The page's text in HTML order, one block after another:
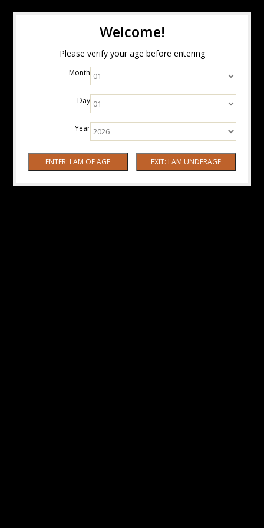
Welcome!
Please verify your age before entering
Month
Day
Year